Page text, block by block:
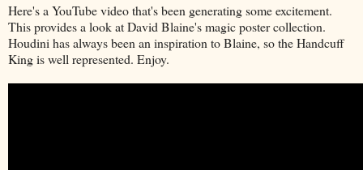
Here's a YouTube video that's been generating some excitement.
This provides a look at David Blaine's magic poster collection.
Houdini has always been an inspiration to Blaine, so the Handcuff
King is well represented. Enjoy.